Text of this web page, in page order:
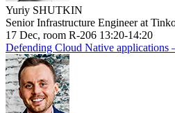
Yuriy SHUTKIN
Senior Infrastructure Engineer at
17 Dec, room R-206 13:20-14:20
Defending Cloud Native applications